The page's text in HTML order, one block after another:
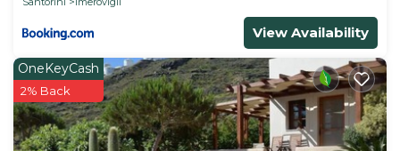
View Availability
OneKeyCash
2% Back